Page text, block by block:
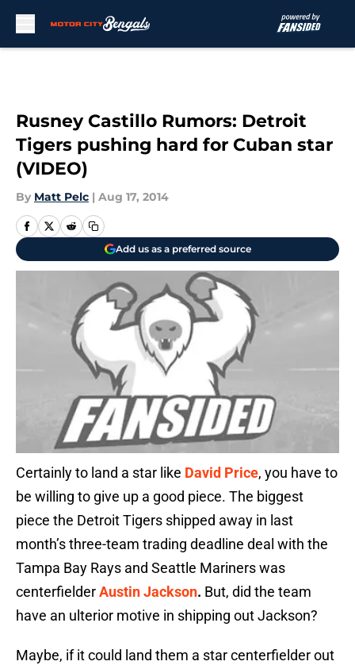
Rusney Castillo Rumors: Detroit
Tigers pushing hard for Cuban star
(VIDEO)
By Matt Pelc | Aug 17, 2014
Add us as a preferred source
Certainly to land a star like David Price, you have to
be willing to give up a good piece. The biggest
piece the Detroit Tigers shipped away in last
month’s three-team trading deadline deal with the
Tampa Bay Rays and Seattle Mariners was
centerfielderAustin Jackson. But, did the team
have an ulterior motive in shipping out Jackson?
Maybe, if it could land them a star centerfielder out